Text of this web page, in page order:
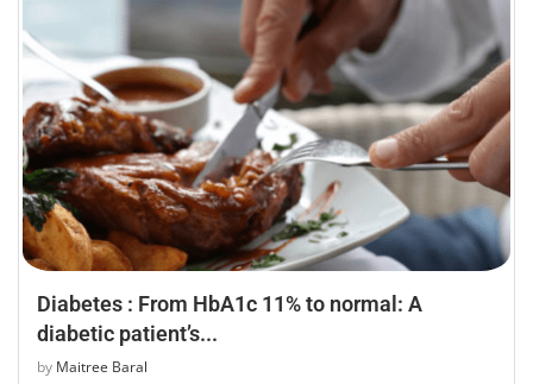
Diabetes : From HbA1c 11% to normal: A
diabetic patient’s...
by Maitree Baral